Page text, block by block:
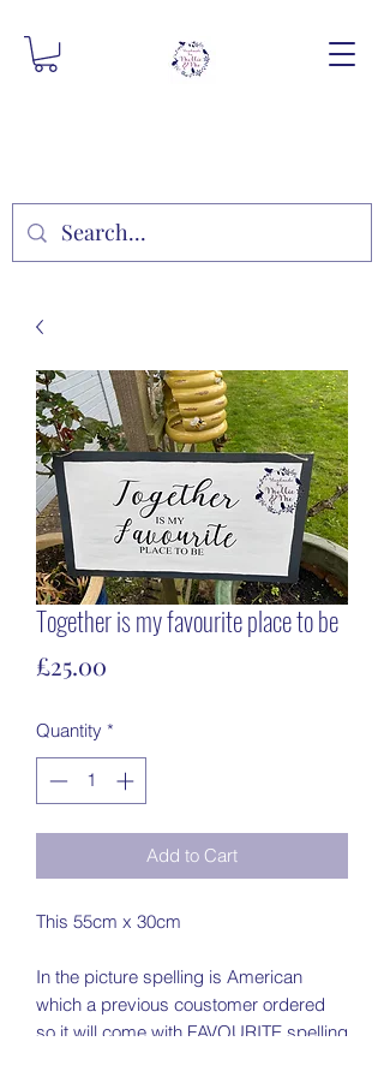
Together is my favourite place to be
£25.00
Quantity *
Add to Cart
This 55cm x 30cm
In the picture spelling is American
which a previous coustomer ordered
so it will come with FAVOURITE spelling